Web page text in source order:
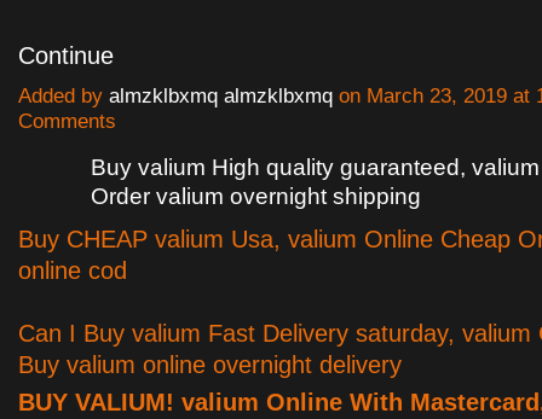
Continue
Added by almzklbxmq almzklbxmq on March 23, 2019 at
Comments
Buy valium High quality guaranteed,
Order valium overnight shipping
Buy CHEAP valium Usa, valium Online Cheap
online cod
Can I Buy valium Fast Delivery saturday, valium
Buy valium online overnight delivery
BUY VALIUM! valium Online With